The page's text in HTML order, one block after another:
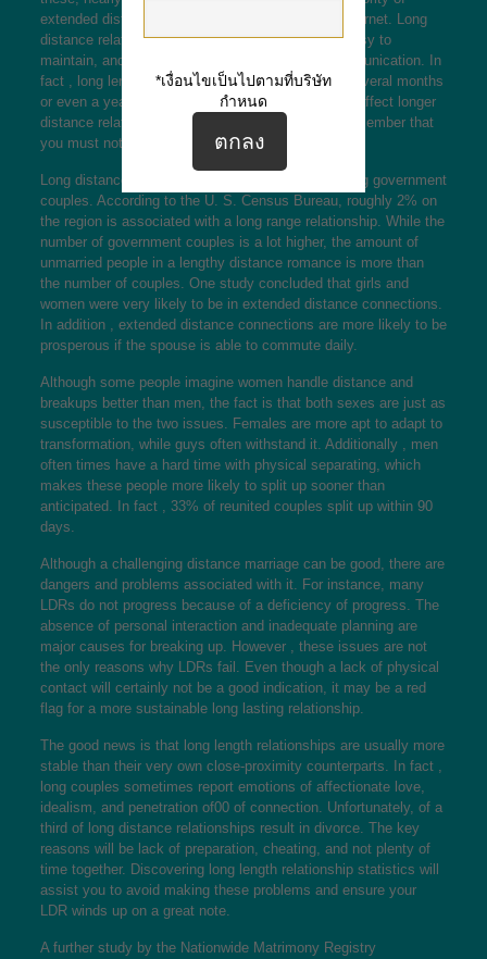
extended distance relationships began over the internet. Long
distance relationships happen to be convenient, easy to
maintain, and don’t require a large amount of communication. In
fact , long length relationships sometimes last a several months
or even a years. There are many factors that may affect longer
distance relationships, so it is crucial for you to remember that
you must not ignore these types of numbers.
Long distance interactions are also prevalent among government
couples. According to the U. S. Census Bureau, roughly 2% on
the region is associated with a long range relationship. While the
number of government couples is a lot higher, the amount of
unmarried people in a lengthy distance romance is more than
the number of couples. One study concluded that girls and
women were very likely to be in extended distance connections.
In addition , extended distance connections are more likely to be
prosperous if the spouse is able to commute daily.
Although some people imagine women handle distance and
breakups better than men, the fact is that both sexes are just as
susceptible to the two issues. Females are more apt to adapt to
transformation, while guys often withstand it. Additionally , men
often times have a hard time with physical separating, which
makes these people more likely to split up sooner than
anticipated. In fact , 33% of reunited couples split up within 90
days.
Although a challenging distance marriage can be good, there are
dangers and problems associated with it. For instance, many
LDRs do not progress because of a deficiency of progress. The
absence of personal interaction and inadequate planning are
major causes for breaking up. However , these issues are not
the only reasons why LDRs fail. Even though a lack of physical
contact will certainly not be a good indication, it may be a red
flag for a more sustainable long lasting relationship.
The good news is that long length relationships are usually more
stable than their very own close-proximity counterparts. In fact ,
long couples sometimes report emotions of affectionate love,
idealism, and penetration of00 of connection. Unfortunately, of a
third of long distance relationships result in divorce. The key
reasons will be lack of preparation, cheating, and not plenty of
time together. Discovering long length relationship statistics will
assist you to avoid making these problems and ensure your
LDR winds up on a great note.
A further study by the Nationwide Matrimony Registry
*เงื่อนไขเป็นไปตามที่บริษัท
กำหนด